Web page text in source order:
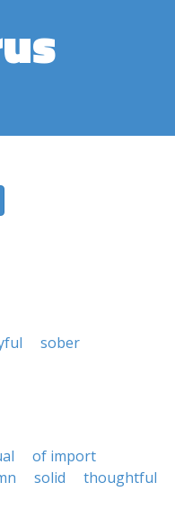
sober
of import
solid thoughtful